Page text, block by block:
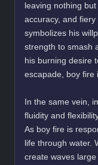
leaving nothing
accuracy, and
symbolizes his
strength to smash
his burning desire
escapade, boy fire
In the same vein,
fluidity and
As boy fire is
life through water.
create waves